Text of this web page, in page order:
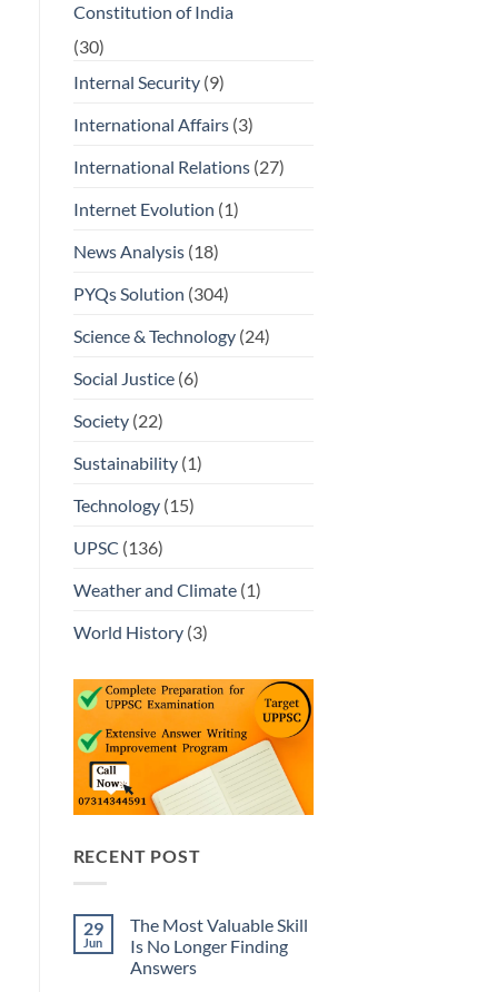
Constitution of India
(30)
Internal Security(9)
International Affairs(3)
International Relations(27)
Internet Evolution (1)
News Analysis(18)
PYQs Solution (304)
Science & Technology(24)
Social Justice(6)
Society(22)
Sustainability(1)
Technology(15)
UPSC (136)
Weather and Climate(1)
World History(3)
RECENT POST
29
Jun
The Most Valuable Skill
Is No Longer Finding
Answers